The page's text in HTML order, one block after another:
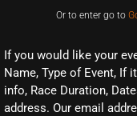
Or to enter go to
If you would like your
Name, Type of Event, If
info, Race Duration,
address. Our email